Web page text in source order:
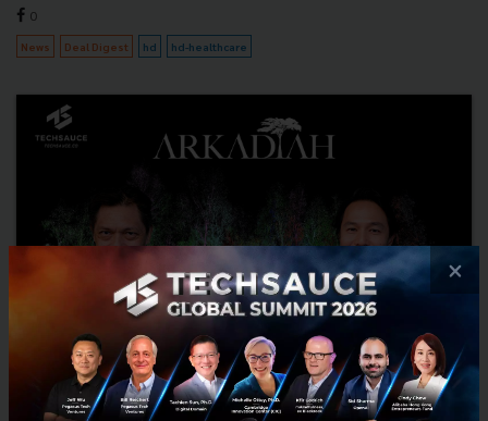
0
News Deal Digest hd hd-healthcare
×